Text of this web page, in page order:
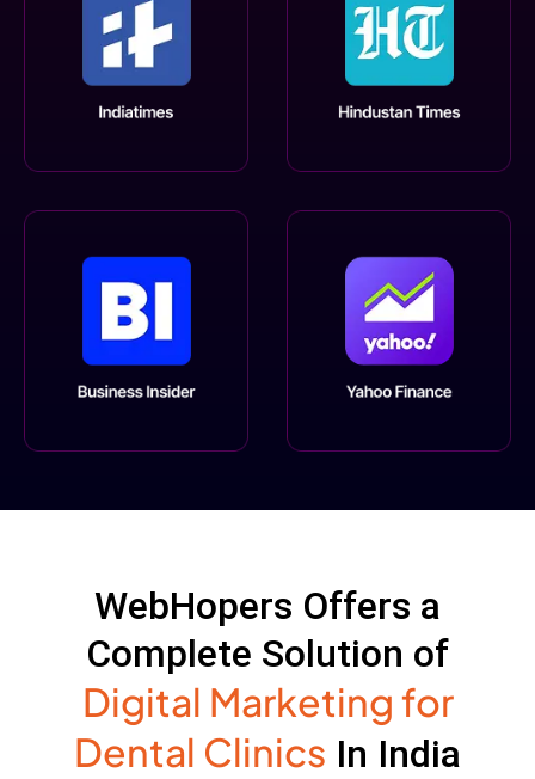
WebHopers Offers a
Complete Solution of
Digital Marketing for
Dental Clinics In India